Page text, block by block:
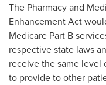
The Pharmacy and
Enhancement Act
Medicare Part B
respective state laws
receive the same level
to provide to other